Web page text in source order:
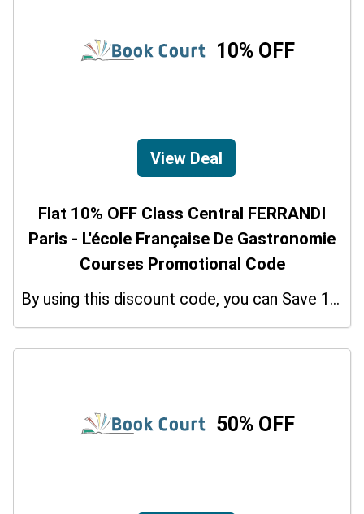
10% OFF
View Deal
Flat 10% OFF Class Central FERRANDI
Paris - L'école Française De Gastronomie
Courses Promotional Code
By using this discount code, you can Save 10% on shopping at Class Central FERRANDI Paris - L'école Française De Gastronomie Courses. Grab this offer!
50% OFF